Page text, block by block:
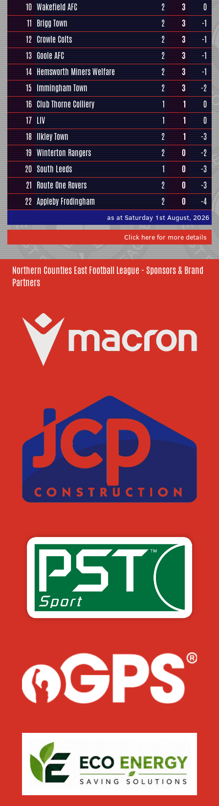
10 Wakefield AFC 2 3
0
11 Brigg Town 2 3
-1
12 Crowle Colts 2 3
-1
13 Goole AFC 2 3
-1
14 Hemsworth Miners Welfare 2 3
-1
15 Immingham Town 2 3
-2
16 Club Thorne Colliery 1 1
0
17 LIV 1 1
0
18 Ilkley Town 2 1
-3
19 Winterton Rangers 2 0
-2
20 South Leeds 1 0
-3
21 Route One Rovers 2 0
-3
22 Appleby Frodingham 2 0 -4
as at Saturday 1st August, 2026
Click here for more details
Northern Counties East Football League - Sponsors & Brand
Partners